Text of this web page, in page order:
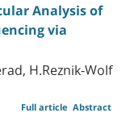
Analysis of
via
H.Reznik-Wolf
Abstract
Full article